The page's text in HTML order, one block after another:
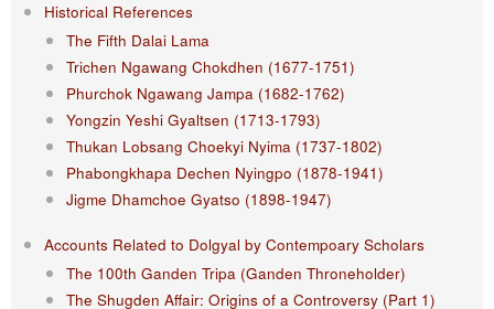
Historical References
The Fifth Dalai Lama
Trichen Ngawang Chokdhen (1677-1751)
Phurchok Ngawang Jampa (1682-1762)
Yongzin Yeshi Gyaltsen (1713-1793)
Thukan Lobsang Choekyi Nyima (1737-1802)
Phabongkhapa Dechen Nyingpo (1878-1941)
Jigme Dhamchoe Gyatso (1898-1947)
Accounts Related to Dolgyal by Contempoary Scholars
The 100th Ganden Tripa (Ganden Throneholder)
The Shugden Affair: Origins of a Controversy (Part 1)